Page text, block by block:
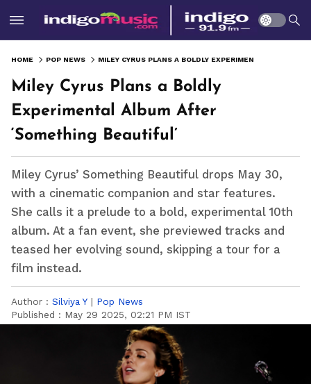
HOME POP NEWS
Miley Cyrus Plans a Boldly
Experimental Album After
‘Something Beautiful’
Miley Cyrus’ Something Beautiful drops May 30,
with a cinematic companion and star features.
She calls it a prelude to a bold, experimental 10th
album. At a fan event, she previewed tracks and
teased her evolving sound, skipping a tour for a
film instead.
Author : Silviya Y | Pop News
Published : May 29 2025, 02:21 PM IST